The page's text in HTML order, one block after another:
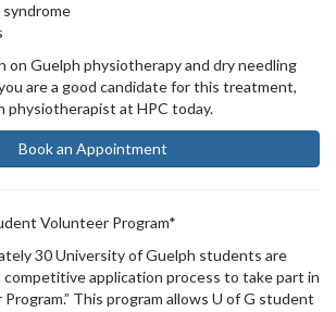
on Guelph physiotherapy and dry needling
are a good candidate for this treatment,
physiotherapist at HPC today.
Book an Appointment
Volunteer Program*
30 University of Guelph students are
application process to take part in
This program allows U of G student